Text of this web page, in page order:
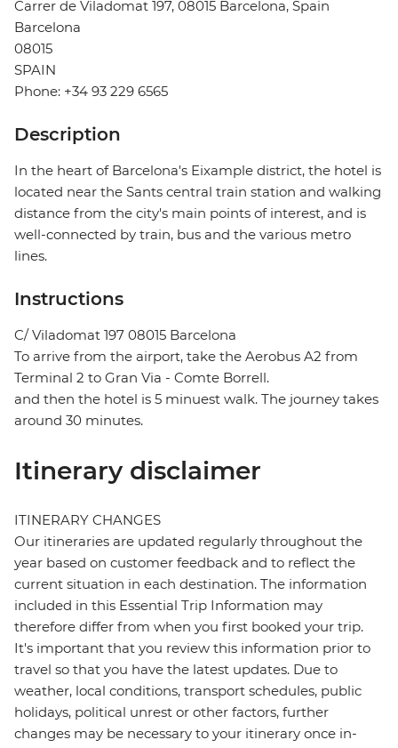
Carrer de Viladomat 197, 08015 Barcelona, Spain
Barcelona
08015
SPAIN
Phone: +34 93 229 6565
Description
In the heart of Barcelona's Eixample district, the hotel is
located near the Sants central train station and walking
distance from the city's main points of interest, and is
well-connected by train, bus and the various metro
lines.
Instructions
C/ Viladomat 197 08015 Barcelona
To arrive from the airport, take the Aerobus A2 from
Terminal 2 to Gran Via - Comte Borrell.
and then the hotel is 5 minuest walk. The journey takes
around 30 minutes.
Itinerary disclaimer
ITINERARY CHANGES
Our itineraries are updated regularly throughout the
year based on customer feedback and to reflect the
current situation in each destination. The information
included in this Essential Trip Information may
therefore differ from when you first booked your trip.
It's important that you review this information prior to
travel so that you have the latest updates. Due to
weather, local conditions, transport schedules, public
holidays, political unrest or other factors, further
changes may be necessary to your itinerary once in-